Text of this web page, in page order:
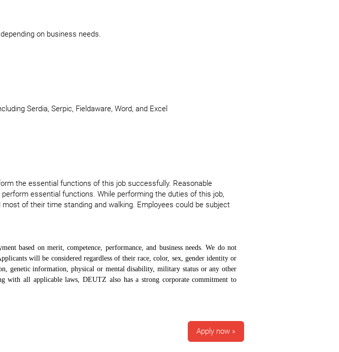
on business needs.
Serdia, Serpic, Fieldaware, Word, and Excel
the essential functions of this job successfully. Reasonable
essential functions. While performing the duties of this job,
of their time standing and walking. Employees could be subject
based on merit, competence, performance, and business needs. We do not
will be considered regardless of their race, color, sex, gender identity or
genetic information, physical or mental disability, military status or any other
with all applicable laws, DEUTZ also has a strong corporate commitment to
Apply now »